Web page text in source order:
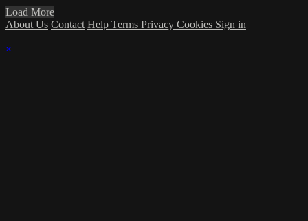
Load More
About Us Contact Help Terms Privacy Cookies Sign in
×